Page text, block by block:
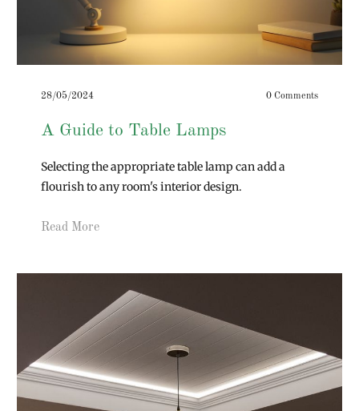
28/05/2024 0 Comments
A Guide to Table Lamps
Selecting the appropriate table lamp can add a
flourish to any room's interior design.
Read More